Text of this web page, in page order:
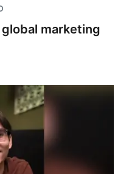
marketing